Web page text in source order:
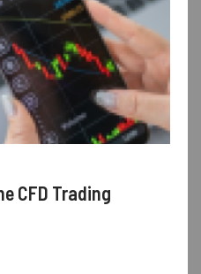
CFD Trading